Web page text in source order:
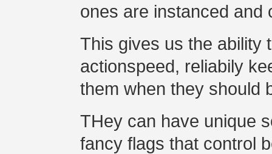
ones are instanced and
This gives us the ability
actionspeed, reliabily
them when they should
THey can have unique
fancy flags that control